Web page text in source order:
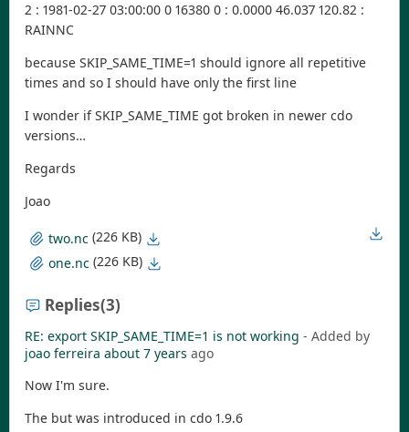
2 : 1981-02-27 03:00:00 0 16380 0 : 0.0000 46.037 120.82 :
RAINNC
because SKIP_SAME_TIME=1 should ignore all repetitive
times and so I should have only the first line
I wonder if SKIP_SAME_TIME got broken in newer cdo
versions…
Regards
Joao
two.nc (226 KB)
one.nc (226 KB)
Replies(3)
RE: export SKIP_SAME_TIME=1 is not working - Added by
joao ferreira about 7 years ago
Now I'm sure.
The but was introduced in cdo 1.9.6